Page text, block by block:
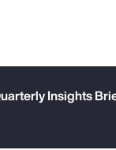
you?
Insights